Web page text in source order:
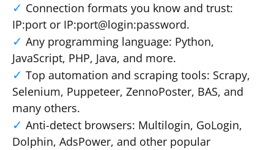
Connection formats you know and trust:
IP:port or IP:port@login:password.
Any programming language: Python,
JavaScript, PHP, Java, and more.
Top automation and scraping tools: Scrapy,
Selenium, Puppeteer, ZennoPoster, BAS, and
many others.
Anti-detect browsers: Multilogin, GoLogin,
Dolphin, AdsPower, and other popular